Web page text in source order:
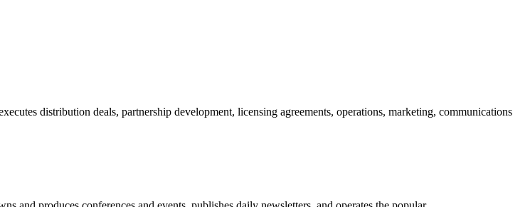
distribution deals, partnership development, licensing agreements, operations, marketing, communications